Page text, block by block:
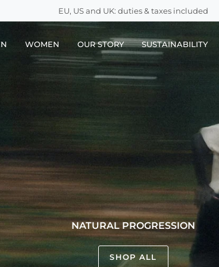
EU, US and UK: duties & taxes included
WOMEN OUR STORY SUSTAINABILITY
NATURAL PROGRESSION
SHOP ALL